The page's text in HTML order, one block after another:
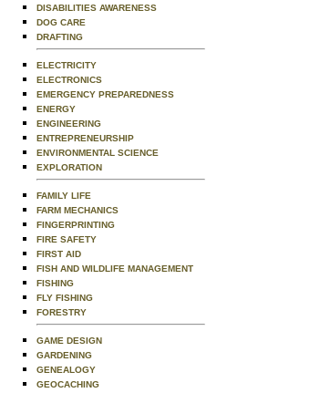
DISABILITIES AWARENESS
DOG CARE
DRAFTING
ELECTRICITY
ELECTRONICS
EMERGENCY PREPAREDNESS
ENERGY
ENGINEERING
ENTREPRENEURSHIP
ENVIRONMENTAL SCIENCE
EXPLORATION
FAMILY LIFE
FARM MECHANICS
FINGERPRINTING
FIRE SAFETY
FIRST AID
FISH AND WILDLIFE MANAGEMENT
FISHING
FLY FISHING
FORESTRY
GAME DESIGN
GARDENING
GENEALOGY
GEOCACHING